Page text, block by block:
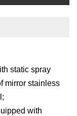
static spray
mirror stainless
with